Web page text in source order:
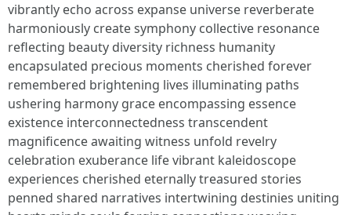
vibrantly echo across expanse universe reverberate
harmoniously create symphony collective resonance
reflecting beauty diversity richness humanity
encapsulated precious moments cherished forever
remembered brightening lives illuminating paths
ushering harmony grace encompassing essence
existence interconnectedness transcendent
magnificence awaiting witness unfold revelry
celebration exuberance life vibrant kaleidoscope
experiences cherished eternally treasured stories
penned shared narratives intertwining destinies uniting